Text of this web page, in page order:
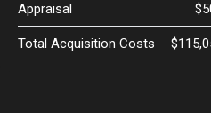
Appraisal
Total Acquisition Costs